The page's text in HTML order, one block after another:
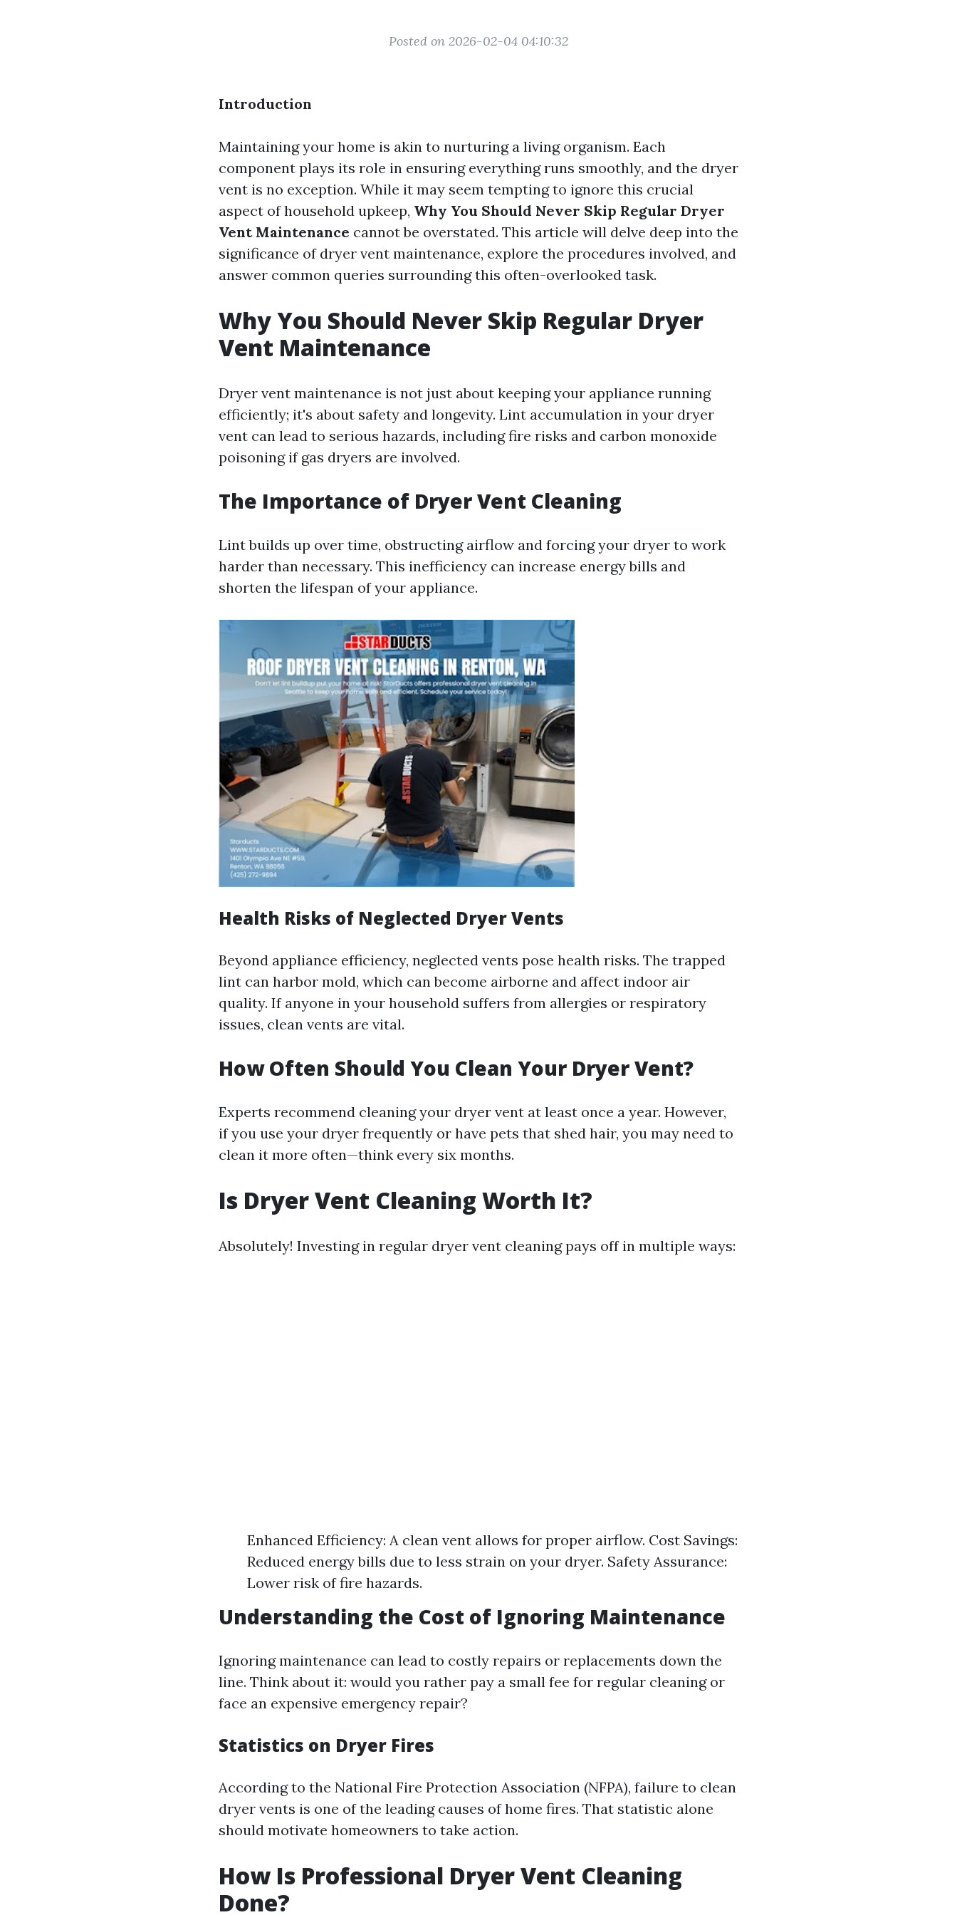
Posted on 2026-02-04 04:10:32
Introduction
Maintaining your home is akin to nurturing a living organism. Each
component plays its role in ensuring everything runs smoothly, and the dryer
vent is no exception. While it may seem tempting to ignore this crucial
aspect of household upkeep, Why You Should Never Skip Regular Dryer
Vent Maintenance cannot be overstated. This article will delve deep into the
significance of dryer vent maintenance, explore the procedures involved, and
answer common queries surrounding this often-overlooked task.
Why You Should Never Skip Regular Dryer
Vent Maintenance
Dryer vent maintenance is not just about keeping your appliance running
efficiently; it's about safety and longevity. Lint accumulation in your dryer
vent can lead to serious hazards, including fire risks and carbon monoxide
poisoning if gas dryers are involved.
The Importance of Dryer Vent Cleaning
Lint builds up over time, obstructing airflow and forcing your dryer to work
harder than necessary. This inefficiency can increase energy bills and
shorten the lifespan of your appliance.
Health Risks of Neglected Dryer Vents
Beyond appliance efficiency, neglected vents pose health risks. The trapped
lint can harbor mold, which can become airborne and affect indoor air
quality. If anyone in your household suffers from allergies or respiratory
issues, clean vents are vital.
How Often Should You Clean Your Dryer Vent?
Experts recommend cleaning your dryer vent at least once a year. However,
if you use your dryer frequently or have pets that shed hair, you may need to
clean it more often—think every six months.
Is Dryer Vent Cleaning Worth It?
Absolutely! Investing in regular dryer vent cleaning pays off in multiple ways:
Enhanced Efficiency: A clean vent allows for proper airflow. Cost Savings:
Reduced energy bills due to less strain on your dryer. Safety Assurance:
Lower risk of fire hazards.
Understanding the Cost of Ignoring Maintenance
Ignoring maintenance can lead to costly repairs or replacements down the
line. Think about it: would you rather pay a small fee for regular cleaning or
face an expensive emergency repair?
Statistics on Dryer Fires
According to the National Fire Protection Association (NFPA), failure to clean
dryer vents is one of the leading causes of home fires. That statistic alone
should motivate homeowners to take action.
How Is Professional Dryer Vent Cleaning
Done?